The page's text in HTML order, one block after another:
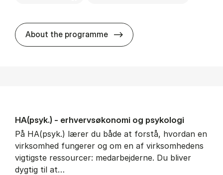
About the programme HA(mat.) -
HA(psyk.) - erhvervs­økonomi og psy­ko­lo­gi
På HA(psyk.) lærer du både at forstå, hvordan en
virksomhed fungerer og om en af virksomhedens
vigtigste ressourcer: medarbejderne. Du bliver
dygtig til at…